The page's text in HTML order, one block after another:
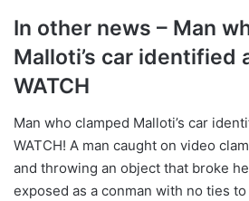
In other news – Man
Malloti’s car identified
WATCH
Man who clamped Malloti’s car
WATCH! A man caught on video
and throwing an object that broke
exposed as a conman with no ties